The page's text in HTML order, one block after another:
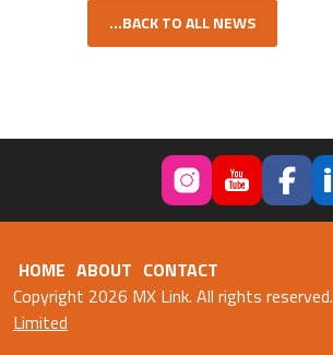
...BACK TO ALL NEWS
HOME ABOUT CONTACT
Copyright 2026 MX Link. All rights reserved.
Limited